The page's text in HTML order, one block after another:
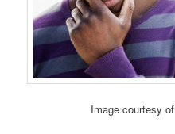
Image courtesy of